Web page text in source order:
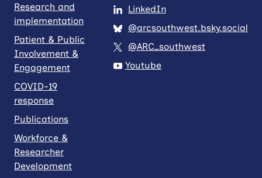
Research and
implementation
Patient & Public
Involvement &
Engagement
COVID-19
response
Publications
Workforce &
Researcher
Development
LinkedIn
@arcsouthwest.bsky.social
@ARC_southwest
Youtube